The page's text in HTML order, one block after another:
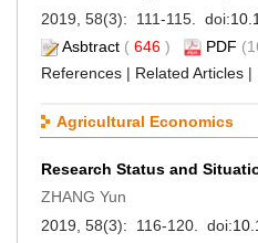
2019, 58(3): 111-115. doi:
Asbtract ( 646 ) PDF
References | Related Articles |
Agricultural Economics
Research Status and
ZHANG Yun
2019, 58(3): 116-120. doi: